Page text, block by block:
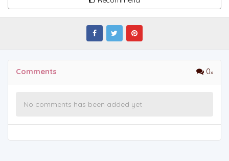
Comments 0
No comments has been added yet